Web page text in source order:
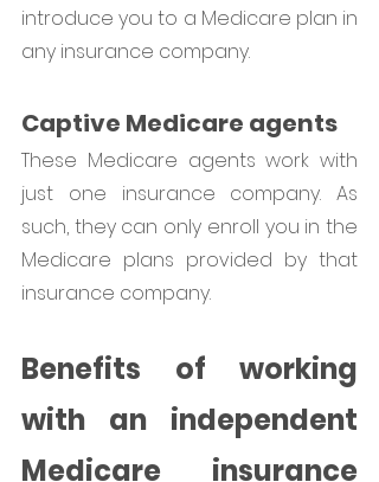
introduce you to a Medicare plan in
any insurance company.
Captive Medicare agents
These Medicare agents work with
just one insurance company. As
such, they can only enroll you in the
Medicare plans provided by that
insurance company.
Benefits of working
with an independent
Medicare insurance